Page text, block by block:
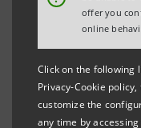
offer you
online
Click on the following
Privacy-Cookie
customize the
any time by
in Italy
and
fabbriche
On 23